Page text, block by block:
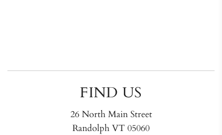
FIND US
26 North Main Street
Randolph VT 05060